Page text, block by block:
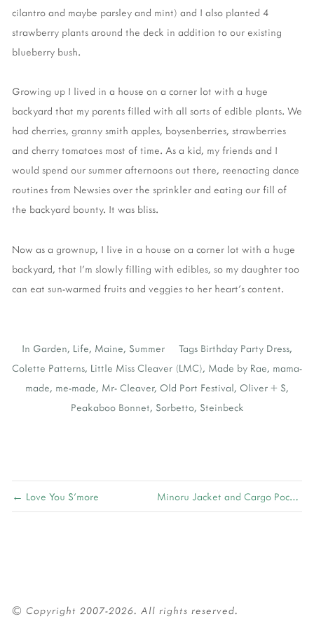
cilantro and maybe parsley and mint) and I also planted 4
strawberry plants around the deck in addition to our existing
blueberry bush.
Growing up I lived in a house on a corner lot with a huge
backyard that my parents filled with all sorts of edible plants. We
had cherries, granny smith apples, boysenberries, strawberries
and cherry tomatoes most of time. As a kid, my friends and I
would spend our summer afternoons out there, reenacting dance
routines from Newsies over the sprinkler and eating our fill of
the backyard bounty. It was bliss.
Now as a grownup, I live in a house on a corner lot with a huge
backyard, that I'm slowly filling with edibles, so my daughter too
can eat sun-warmed fruits and veggies to her heart's content.
In Garden, Life, Maine, Summer Tags Birthday Party Dress,
Colette Patterns, Little Miss Cleaver (LMC), Made by Rae, mama-
made, me-made, Mr- Cleaver, Old Port Festival, Oliver + S,
Peakaboo Bonnet, Sorbetto, Steinbeck
← Love You S'more Minoru Jacket and Cargo Pocket Tutorial →
© Copyright 2007-2026. All rights reserved.